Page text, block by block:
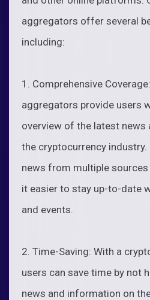
aggregators offer several
including:
1. Comprehensive
aggregators provide users
overview of the latest news
the cryptocurrency industry.
news from multiple sources
it easier to stay up-to-date
and events.
2. Time-Saving: With a
users can save time by not
news and information on